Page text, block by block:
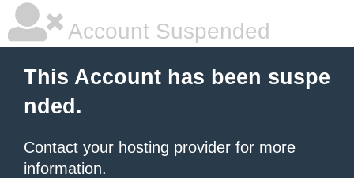
Account Suspended
This Account has been suspe
nded.
Contact your hosting provider for more
information.